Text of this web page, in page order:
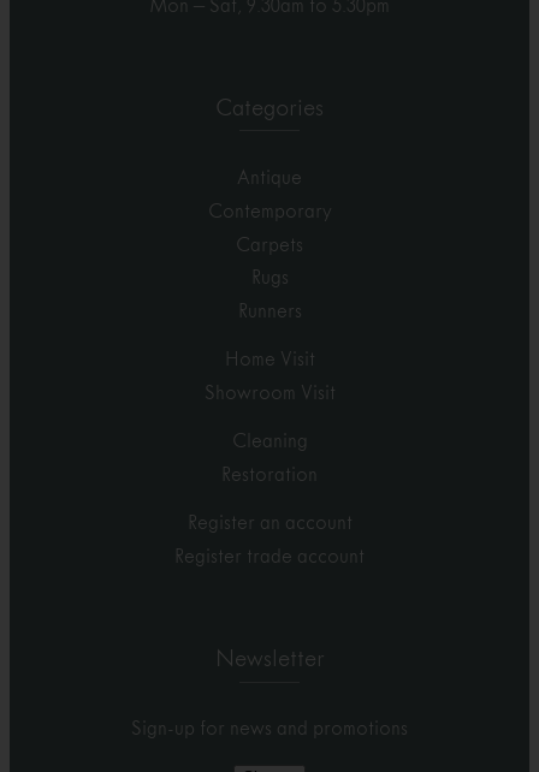
Mon – Sat, 9.30am to 5.30pm
Categories
Antique
Contemporary
Carpets
Rugs
Runners
Home Visit
Showroom Visit
Cleaning
Restoration
Register an account
Register trade account
Newsletter
Sign-up for news and promotions